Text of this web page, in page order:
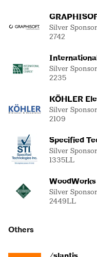
Silver
2742
Silver
2235
KÖHLER
Silver
2109
Specified
Silver
1335LL
WoodWorks
Silver
2449LL
Others